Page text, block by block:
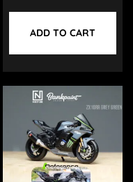
ADD TO CART